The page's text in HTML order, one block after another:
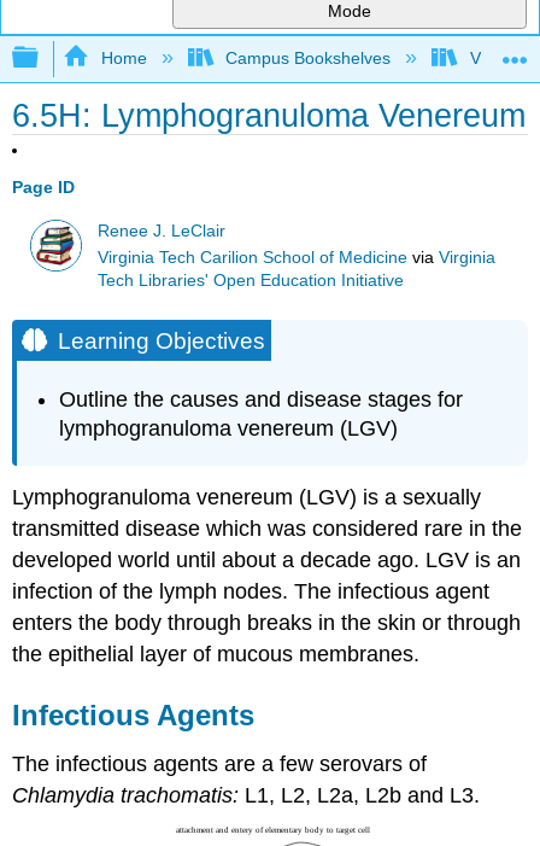
Mode
Expand/collapse global hierarchy
Home Campus Bookshelves Virginia
6.5H: Lymphogranuloma Venereum
Page ID
Renee J. LeClair
Virginia Tech Carilion School of Medicine viaVirginia
Tech Libraries' Open Education Initiative
Learning Objectives
Outline the causes and disease stages for
lymphogranuloma venereum (LGV)
Lymphogranuloma venereum (LGV) is a sexually
transmitted disease which was considered rare in the
developed world until about a decade ago. LGV is an
infection of the lymph nodes. The infectious agent
enters the body through breaks in the skin or through
the epithelial layer of mucous membranes.
Infectious Agents
The infectious agents are a few serovars of
Chlamydia trachomatis: L1, L2, L2a, L2b and L3.